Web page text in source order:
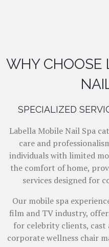
WHY CHOOSE
SPECIALIZED
Labella Mobile Nail Spa
care and
individuals with limited
the comfort of home,
services designed for
Our mobile spa
film and TV industry,
for celebrity clients, cast
corporate wellness chair